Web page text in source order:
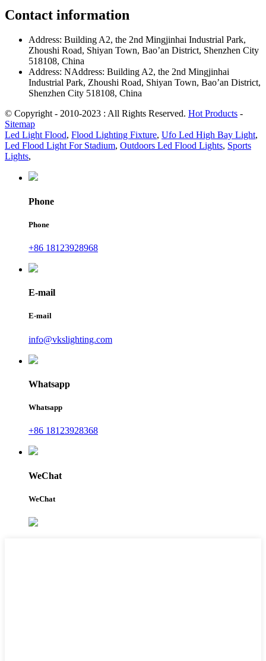
Contact information
Address: Building A2, the 2nd Mingjinhai Industrial Park,
Zhoushi Road, Shiyan Town, Bao’an District, Shenzhen City
518108, China
Address: NAddress: Building A2, the 2nd Mingjinhai
Industrial Park, Zhoushi Road, Shiyan Town, Bao’an District,
Shenzhen City 518108, China
© Copyright - 2010-2023 : All Rights Reserved. Hot Products -
Sitemap
Led Light Flood, Flood Lighting Fixture, Ufo Led High Bay Light,
Led Flood Light For Stadium, Outdoors Led Flood Lights, Sports
Lights,
Phone
Phone
+86 18123928968
E-mail
E-mail
info@vkslighting.com
Whatsapp
Whatsapp
+86 18123928368
WeChat
WeChat